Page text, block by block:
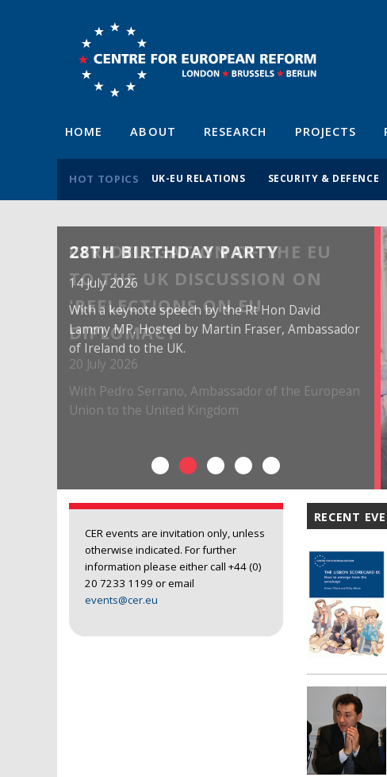
HOME ABOUT RESEARCH PROJECTS
HOT TOPICS UK-EU RELATIONS SECURITY & DEFENCE
28TH BIRTHDAY PARTY
14 July 2026
With a keynote speech by the Rt Hon David
Lammy MP. Hosted by Martin Fraser, Ambassador
of Ireland to the UK.
CER events are invitation only, unless
otherwise indicated. For further
information please either call +44 (0)
20 7233 1199 or email
events@cer.eu
RECENT